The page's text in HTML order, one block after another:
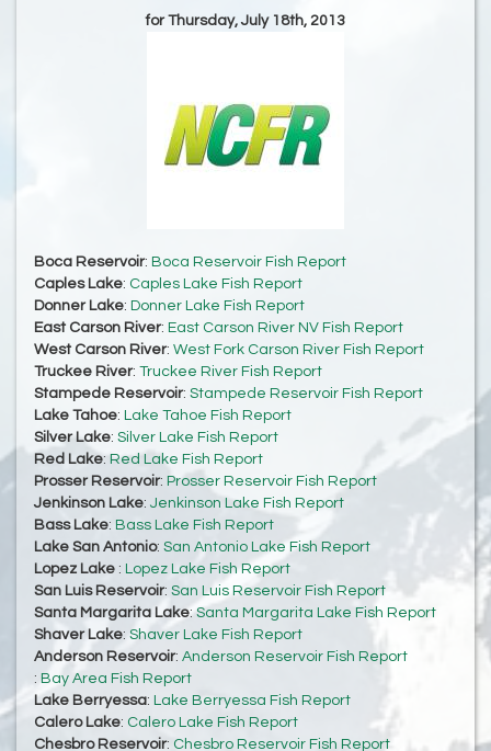
for Thursday, July 18th, 2013
Boca Reservoir: Boca Reservoir Fish Report
Caples Lake: Caples Lake Fish Report
Donner Lake: Donner Lake Fish Report
East Carson River: East Carson River NV Fish Report
West Carson River: West Fork Carson River Fish Report
Truckee River: Truckee River Fish Report
Stampede Reservoir: Stampede Reservoir Fish Report
Lake Tahoe: Lake Tahoe Fish Report
Silver Lake: Silver Lake Fish Report
Red Lake: Red Lake Fish Report
Prosser Reservoir: Prosser Reservoir Fish Report
Jenkinson Lake: Jenkinson Lake Fish Report
Bass Lake: Bass Lake Fish Report
Lake San Antonio: San Antonio Lake Fish Report
Lopez Lake : Lopez Lake Fish Report
San Luis Reservoir: San Luis Reservoir Fish Report
Santa Margarita Lake:Santa Margarita Lake Fish Report
Shaver Lake: Shaver Lake Fish Report
Anderson Reservoir: Anderson Reservoir Fish Report
: Bay Area Fish Report
Lake Berryessa: Lake Berryessa Fish Report
Calero Lake: Calero Lake Fish Report
Chesbro Reservoir: Chesbro Reservoir Fish Report